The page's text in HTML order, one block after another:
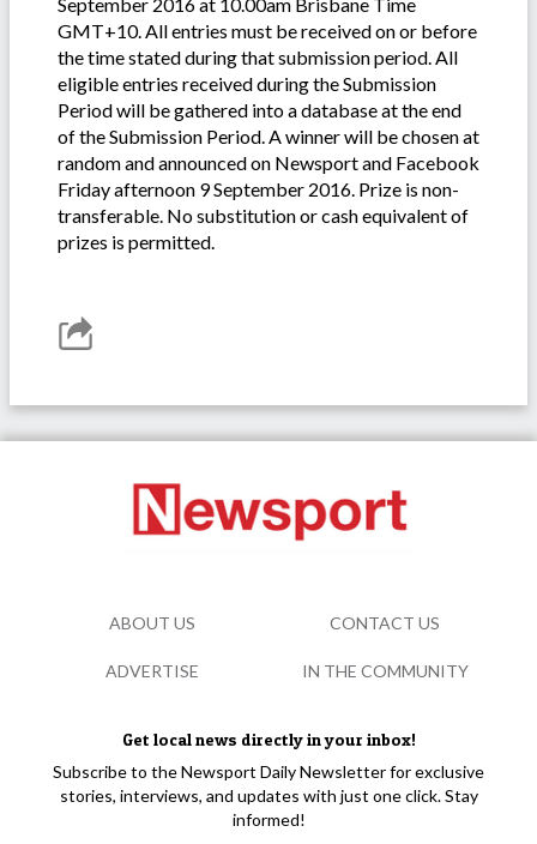
GMT+10. All entries must be received on or before
the time stated during that submission period. All
eligible entries received during the Submission
Period will be gathered into a database at the end
of the Submission Period. A winner will be chosen at
random and announced on Newsport and Facebook
Friday afternoon 9 September 2016. Prize is non-
transferable. No substitution or cash equivalent of
prizes is permitted.
Get local news directly in your inbox!
Subscribe to the Newsport Daily Newsletter for exclusive
stories, interviews, and updates with just one click. Stay
informed!
ABOUT US CONTACT US
ADVERTISE IN THE COMMUNITY